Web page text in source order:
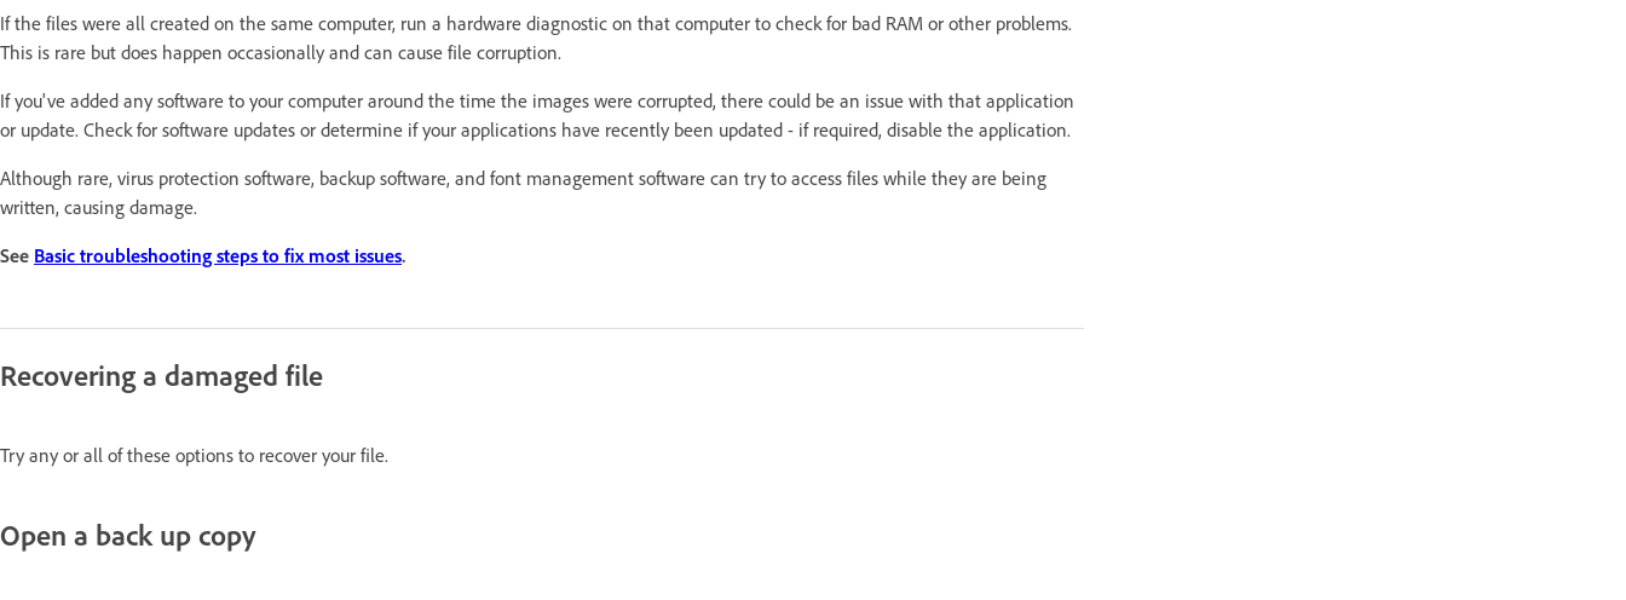
If the files were all created on the same computer, run a hardware diagnostic on that computer to check for bad RAM or other problems.
This is rare but does happen occasionally and can cause file corruption.
If you've added any software to your computer around the time the images were corrupted, there could be an issue with that application
or update. Check for software updates or determine if your applications have recently been updated - if required, disable the application.
Although rare, virus protection software, backup software, and font management software can try to access files while they are being
written, causing damage.
See Basic troubleshooting steps to fix most issues.
Recovering a damaged file
Try any or all of these options to recover your file.
Open a back up copy